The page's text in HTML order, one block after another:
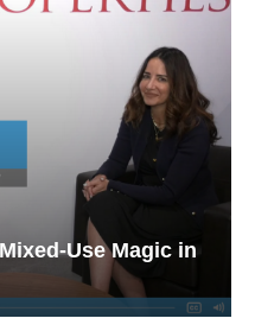
Use Magic in